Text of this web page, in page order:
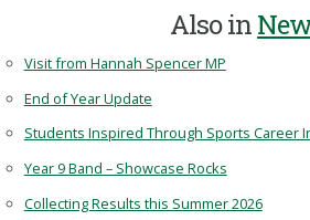
Also in
Visit from Hannah Spencer MP
End of Year Update
Students Inspired Through Sports Career
Year 9 Band – Showcase Rocks
Collecting Results this Summer 2026